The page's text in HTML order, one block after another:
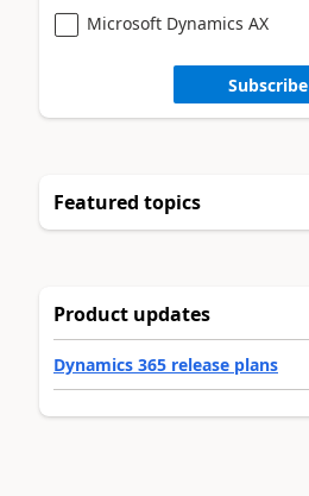
Microsoft Dynamics AX
Subscribe
Featured topics
Product updates
Dynamics 365 release plans